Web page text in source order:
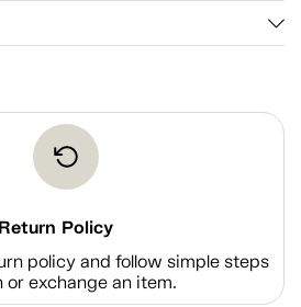
Return Policy
policy and follow simple steps
or exchange an item.